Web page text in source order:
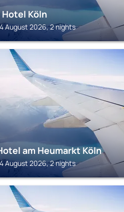
Köln
August 2026, 2 nights
am Heumarkt Köln
August 2026, 2 nights